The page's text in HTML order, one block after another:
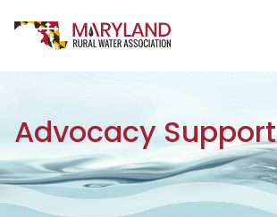
Main Navigation
Advocacy Support